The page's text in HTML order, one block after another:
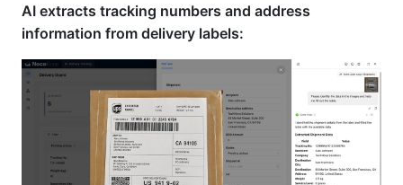
AI extracts tracking numbers and address
information from delivery labels: